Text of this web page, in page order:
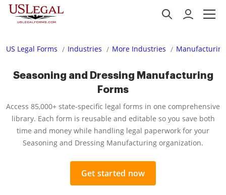
US Legal Forms Industries More Industries
Seasoning and Dressing Manufacturing
Forms
Access 85,000+ state-specific legal forms in one comprehensive
library. Each form is reusable and editable so you save both
time and money while handling legal paperwork for your
Seasoning and Dressing Manufacturing organization.
Get started now